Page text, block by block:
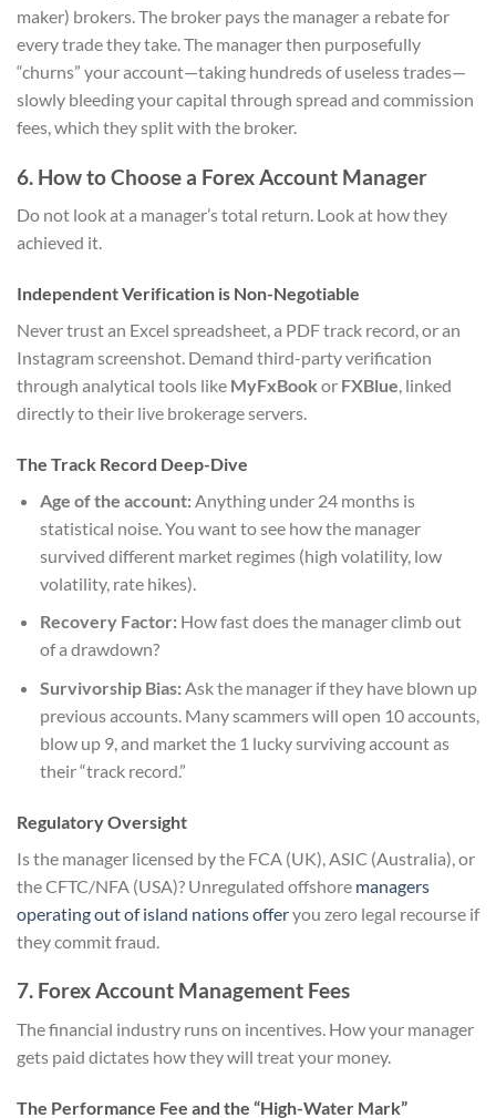
maker) brokers. The broker pays the manager a rebate for
every trade they take. The manager then purposefully
“churns” your account—taking hundreds of useless trades—
slowly bleeding your capital through spread and commission
fees, which they split with the broker.
6. How to Choose a Forex Account Manager
Do not look at a manager’s total return. Look at how they
achieved it.
Independent Verification is Non-Negotiable
Never trust an Excel spreadsheet, a PDF track record, or an
Instagram screenshot. Demand third-party verification
through analytical tools like MyFxBook or FXBlue, linked
directly to their live brokerage servers.
The Track Record Deep-Dive
Age of the account:Anything under 24 months is
statistical noise. You want to see how the manager
survived different market regimes (high volatility, low
volatility, rate hikes).
Recovery Factor:How fast does the manager climb out
of a drawdown?
Survivorship Bias:Ask the manager if they have blown up
previous accounts. Many scammers will open 10 accounts,
blow up 9, and market the 1 lucky surviving account as
their “track record.”
Regulatory Oversight
Is the manager licensed by the FCA (UK), ASIC (Australia), or
the CFTC/NFA (USA)? Unregulated offshore managers
operating out of island nations offeryou zero legal recourse if
they commit fraud.
7. Forex Account Management Fees
The financial industry runs on incentives. How your manager
gets paid dictates how they will treat your money.
The Performance Fee and the “High-Water Mark”